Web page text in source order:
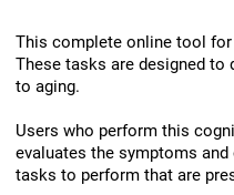
This complete online tool
These tasks are designed to
to aging.
Users who perform this
evaluates the symptoms
tasks to perform that are